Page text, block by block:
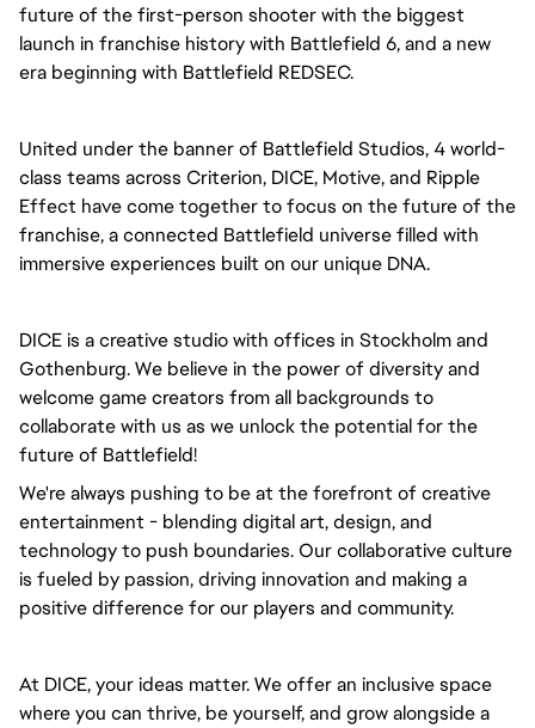
future of the first-person shooter with the biggest
launch in franchise history with Battlefield 6, and a new
era beginning with Battlefield REDSEC.
United under the banner of Battlefield Studios, 4 world-
class teams across Criterion, DICE, Motive, and Ripple
Effect have come together to focus on the future of the
franchise, a connected Battlefield universe filled with
immersive experiences built on our unique DNA.
DICE is a creative studio with offices in Stockholm and
Gothenburg. We believe in the power of diversity and
welcome game creators from all backgrounds to
collaborate with us as we unlock the potential for the
future of Battlefield!
We're always pushing to be at the forefront of creative
entertainment - blending digital art, design, and
technology to push boundaries. Our collaborative culture
is fueled by passion, driving innovation and making a
positive difference for our players and community.
At DICE, your ideas matter. We offer an inclusive space
where you can thrive, be yourself, and grow alongside a